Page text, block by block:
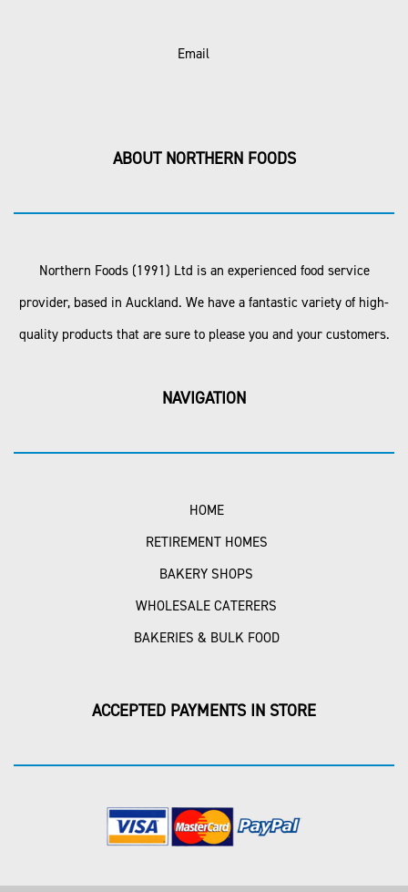
Email
ABOUT NORTHERN FOODS
Northern Foods (1991) Ltd is an experienced food service
provider, based in Auckland. We have a fantastic variety of high-
quality products that are sure to please you and your customers.
NAVIGATION
HOME
RETIREMENT HOMES
BAKERY SHOPS
WHOLESALE CATERERS
BAKERIES & BULK FOOD
ACCEPTED PAYMENTS IN STORE